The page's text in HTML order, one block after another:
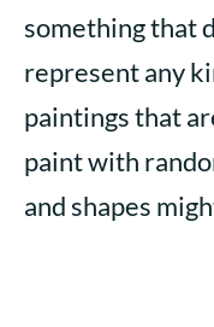
something that
represent any
paintings that
paint with
and shapes